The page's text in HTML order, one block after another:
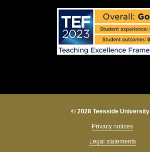
© 2026 Teesside University
Privacy notices
Legal statements